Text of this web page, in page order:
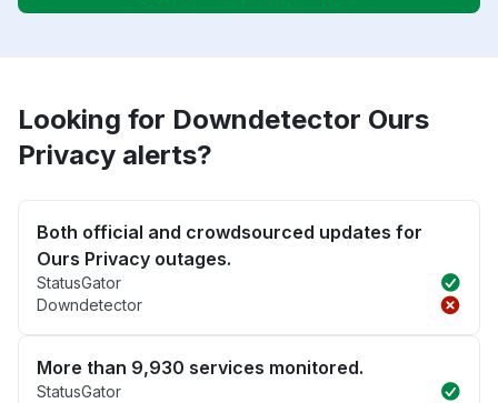
Looking for Downdetector Ours
Privacy alerts?
Both official and crowdsourced updates for
Ours Privacy outages.
StatusGator
Downdetector
More than 9,930 services monitored.
StatusGator